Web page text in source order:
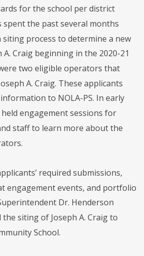
for the school per district
spent the past several months
process to determine a new
Craig beginning in the 2020-21
two eligible operators that
A. Craig. These applicants
to NOLA-PS. In early
engagement sessions for
staff to learn more about the
required submissions,
engagement events, and portfolio
Dr. Henderson
siting of Joseph A. Craig to
School.